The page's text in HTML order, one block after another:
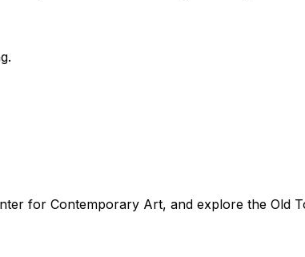
for Contemporary Art, and explore the Old